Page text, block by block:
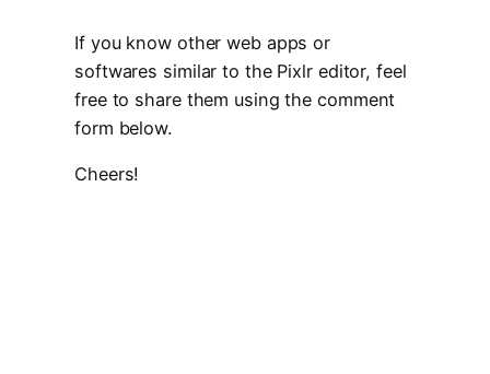
If you know other web apps or
softwares similar to the Pixlr editor, feel
free to share them using the comment
form below.
Cheers!